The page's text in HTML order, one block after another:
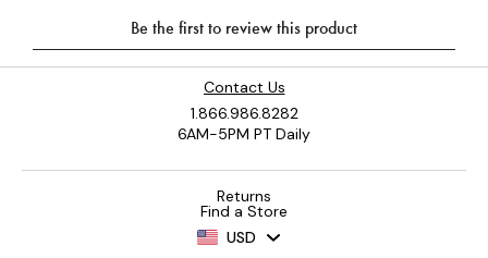
Contact Us
1.866.986.8282
6AM-5PM PT Daily
Returns
Find a Store
USD